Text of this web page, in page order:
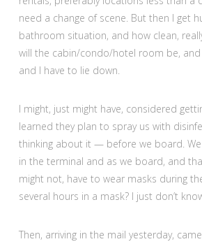
need a change of scene. But then I get
bathroom situation, and how clean,
will the cabin/condo/hotel room be,
and I have to lie down.
I might, just might have, considered
learned they plan to spray us with
thinking about it — before we board.
in the terminal and as we board, and
might not, have to wear masks during
several hours in a mask? I just don’t
Then, arriving in the mail yesterday,